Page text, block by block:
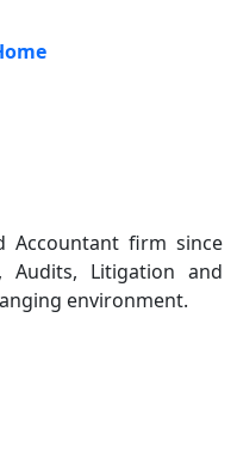
Accountant firm since
Audits, Litigation and
environment.